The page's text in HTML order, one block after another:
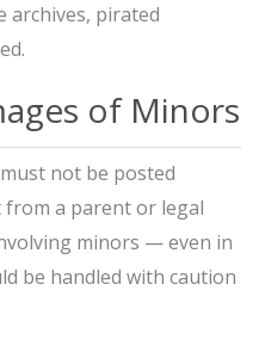
archives, pirated
of Minors
not be posted
a parent or legal
minors — even in
be handled with caution